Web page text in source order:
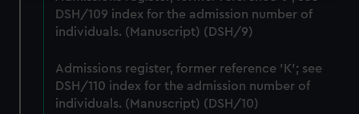
We use necessary cookies to make our websites work
correctly for you.
preferences, understand how our website is used, and to
help us improve it. We may also use cookies to tailor our
DSH/109 index for the admission number of
individuals. (Manuscript) (DSH/9)
Admissions register, former reference 'K'; see
DSH/110 index for the admission number of
individuals. (Manuscript) (DSH/10)